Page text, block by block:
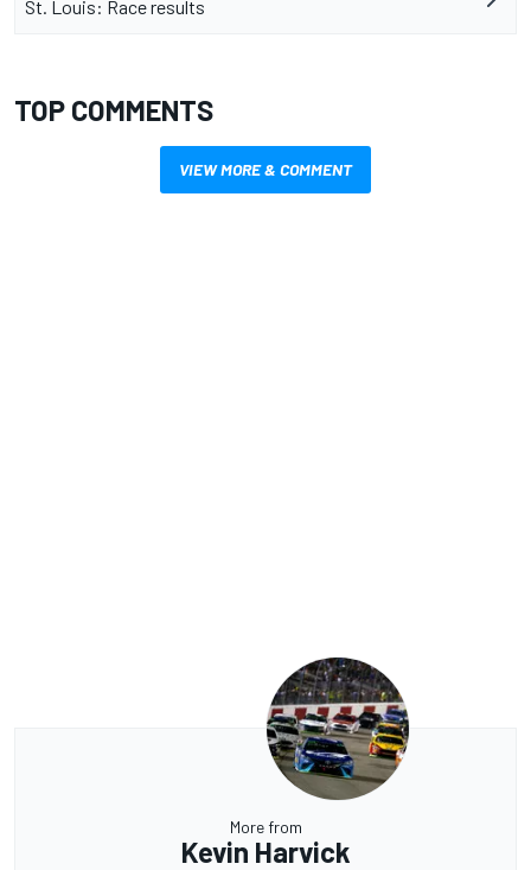
St. Louis: Race results
TOP COMMENTS
VIEW MORE & COMMENT
More from
Kevin Harvick